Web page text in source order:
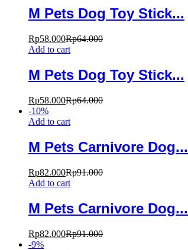
M Pets Dog Toy Stick...
Rp58.000Rp64.000
Add to cart
M Pets Dog Toy Stick...
Rp58.000Rp64.000
-10%
Add to cart
M Pets Carnivore Dog...
Rp82.000Rp91.000
Add to cart
M Pets Carnivore Dog...
Rp82.000Rp91.000
-9%